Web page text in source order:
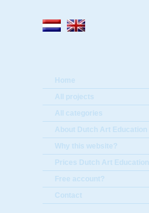
Home
All projects
All categories
About Dutch Art Education
Why this website?
Prices Dutch Art Education
Free account?
Contact